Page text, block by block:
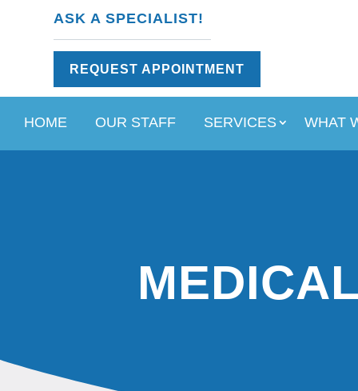
ASK A SPECIALIST!
REQUEST APPOINTMENT
HOME OUR STAFF SERVICES WHAT